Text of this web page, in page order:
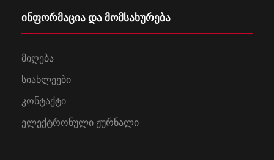
ინფორმაცია და მომსახურება
მიღება
სიახლეები
კონტაქტი
ელექტრონული ჟურნალი